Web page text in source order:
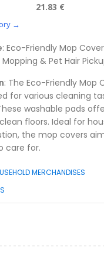
21.83 €
→
: Eco-Friendly Mop
& Pet Hair
: The Eco-Friendly Mop
for various cleaning
washable pads
floors. Ideal for
the mop covers
care for.
MERCHANDISES